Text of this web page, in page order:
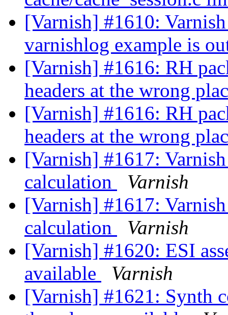
[Varnish] #1610:
varnishlog example is
[Varnish] #1616: RH
headers at the wrong
[Varnish] #1616: RH
headers at the wrong
[Varnish] #1617:
calculation
Varnish
[Varnish] #1617:
calculation
Varnish
[Varnish] #1620: ESI
available
Varnish
[Varnish] #1621: Synth